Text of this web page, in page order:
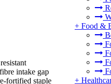
+ Food &
+
intake gap
fortified staple